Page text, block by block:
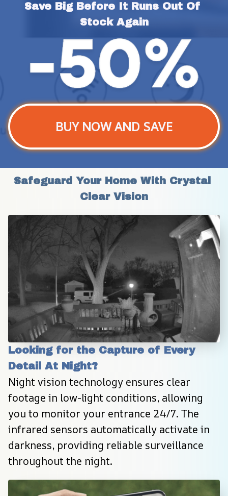
Save Big Before It Runs Out Of
Stock Again
BUY NOW AND SAVE
Safeguard Your Home With Crystal
Clear Vision
Looking for the Capture of Every
Detail At Night?
Night vision technology ensures clear
footage in low-light conditions, allowing
you to monitor your entrance 24/7. The
infrared sensors automatically activate in
darkness, providing reliable surveillance
throughout the night.